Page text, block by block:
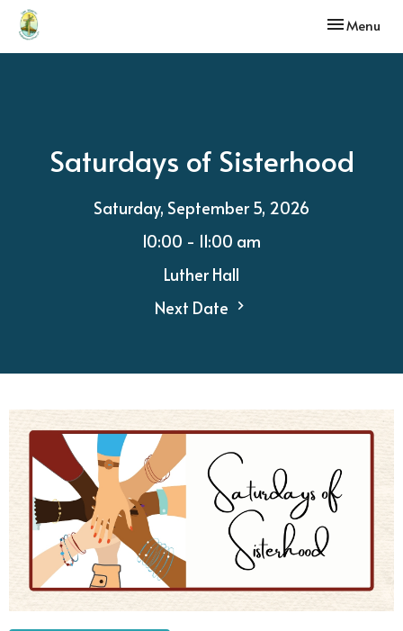
Toggle
Menu
Saturdays of Sisterhood
Saturday, September 5, 2026
10:00 - 11:00 am
Luther Hall
Next Date